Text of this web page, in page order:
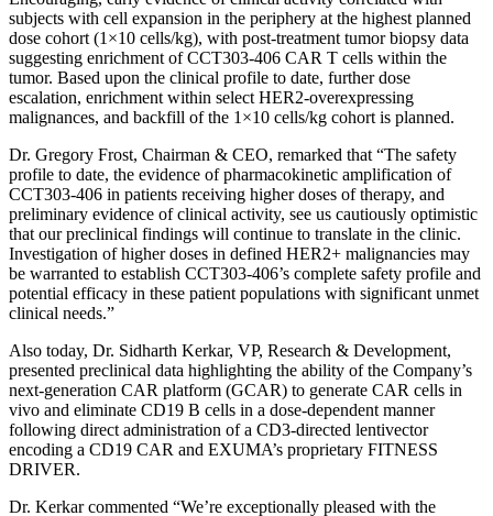
subjects with cell expansion in the periphery at the highest planned
dose cohort (1×10 cells/kg), with post-treatment tumor biopsy data
suggesting enrichment of CCT303-406 CAR T cells within the
tumor. Based upon the clinical profile to date, further dose
escalation, enrichment within select HER2-overexpressing
malignances, and backfill of the 1×10 cells/kg cohort is planned.
Dr. Gregory Frost, Chairman & CEO, remarked that “The safety
profile to date, the evidence of pharmacokinetic amplification of
CCT303-406 in patients receiving higher doses of therapy, and
preliminary evidence of clinical activity, see us cautiously optimistic
that our preclinical findings will continue to translate in the clinic.
Investigation of higher doses in defined HER2+ malignancies may
be warranted to establish CCT303-406’s complete safety profile and
potential efficacy in these patient populations with significant unmet
clinical needs.”
Also today, Dr. Sidharth Kerkar, VP, Research & Development,
presented preclinical data highlighting the ability of the Company’s
next-generation CAR platform (GCAR) to generate CAR cells in
vivo and eliminate CD19 B cells in a dose-dependent manner
following direct administration of a CD3-directed lentivector
encoding a CD19 CAR and EXUMA’s proprietary FITNESS
DRIVER.
Dr. Kerkar commented “We’re exceptionally pleased with the